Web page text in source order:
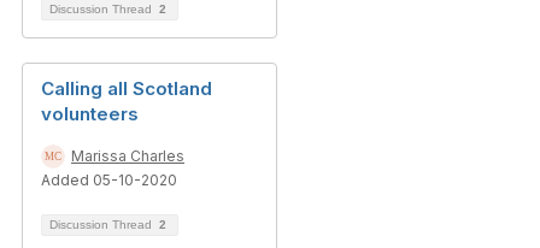
Discussion Thread 2
Calling all Scotland
volunteers
Marissa Charles
Added 05-10-2020
Discussion Thread 2